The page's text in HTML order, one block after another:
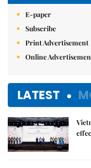
E-paper
Subscribe
Print Advertisement
Online
LATEST